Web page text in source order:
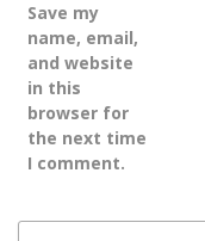
Save my
name, email,
and website
in this
browser for
the next time
I comment.